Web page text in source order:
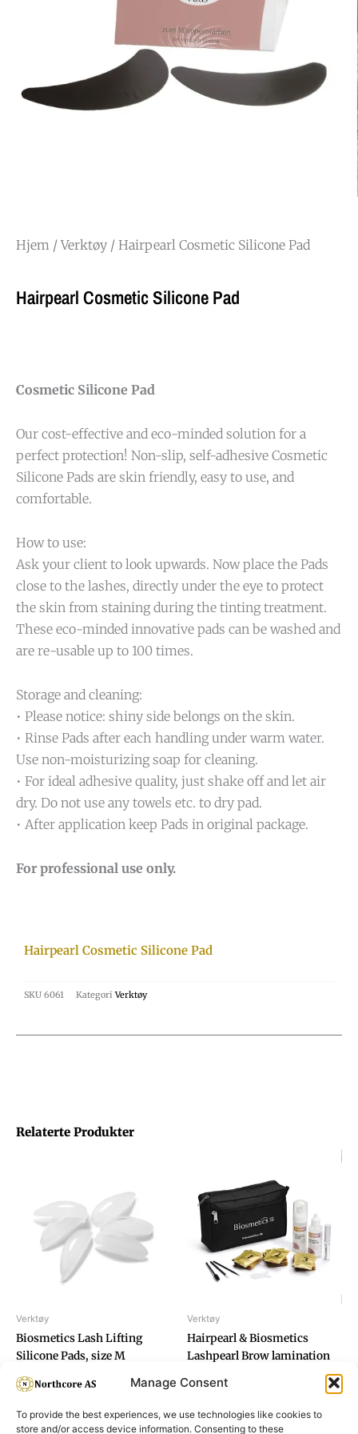
Manage Consent
To provide the best experiences, we use technologies like cookies to
store and/or access device information. Consenting to these
Hjem /Verktøy / Hairpearl Cosmetic Silicone Pad
Hairpearl Cosmetic Silicone Pad
Cosmetic Silicone Pad
Our cost-effective and eco-minded solution for a
perfect protection! Non-slip, self-adhesive Cosmetic
Silicone Pads are skin friendly, easy to use, and
comfortable.
How to use:
Ask your client to look upwards. Now place the Pads
close to the lashes, directly under the eye to protect
the skin from staining during the tinting treatment.
These eco-minded innovative pads can be washed and
are re-usable up to 100 times.
Storage and cleaning:
• Please notice: shiny side belongs on the skin.
• Rinse Pads after each handling under warm water.
Use non-moisturizing soap for cleaning.
• For ideal adhesive quality, just shake off and let air
dry. Do not use any towels etc. to dry pad.
• After application keep Pads in original package.
For professional use only.
Relaterte Produkter
Verktøy
Biosmetics Lash Lifting
Silicone Pads, size M
Verktøy
Hairpearl & Biosmetics
Lashpearl Brow lamination
Hairpearl Cosmetic Silicone Pad
SKU 6061 Kategori Verktøy